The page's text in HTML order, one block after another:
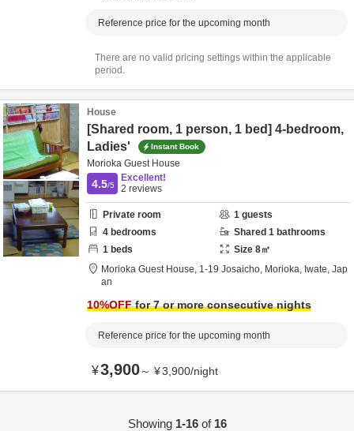
Reference price for the upcoming month
There are no valid pricing settings within the applicable
period.
House
[Shared room, 1 person, 1 bed] 4-bedroom,
Ladies'
Instant Book
Morioka Guest House
4.5/5
Excellent!
2 reviews
Private room 1 guests
4 bedrooms Shared 1 bathrooms
1 beds Size 8㎡
Morioka Guest House, 1-19 Josaicho, Morioka, Iwate, Jap
an
10%OFFfor 7 or more consecutive nights
Reference price for the upcoming month
¥3,900～ ¥3,900/night
Showing 1-16of 16